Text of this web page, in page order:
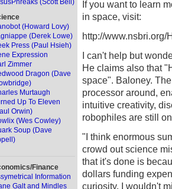
(Scott Bell)
(Howard Lovy)
(Derek Lowe)
Press (Paul Hsieh)
Expression
Zimmer
Dragon (Dave
Murtaugh
Up To Eleven
Orwin)
(Wes Cowley)
Soup (Dave
Finance
Information
Galt and Mindles
If you want to learn
in space, visit:
http://www.nsbri.org/
I can't help but
He claims also that
space". Baloney.
processor around,
intuitive creativity,
robophiles are still
"I think enormous
crowd out science
that it's done is
dollars funding
curiosity. I wouldn't